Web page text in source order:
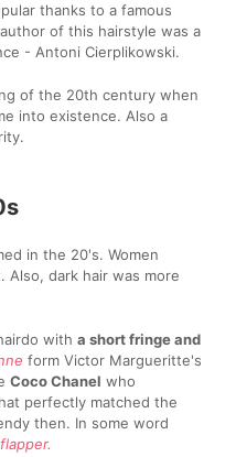
thanks to a famous
of this hairstyle was a
- Antoni Cierplikowski.
of the 20th century when
into existence. Also a
in the 20's. Women
dark hair was more
witha short fringe and
form Victor Margueritte's
Coco Chanel who
perfectly matched the
then. In some word
flapper.